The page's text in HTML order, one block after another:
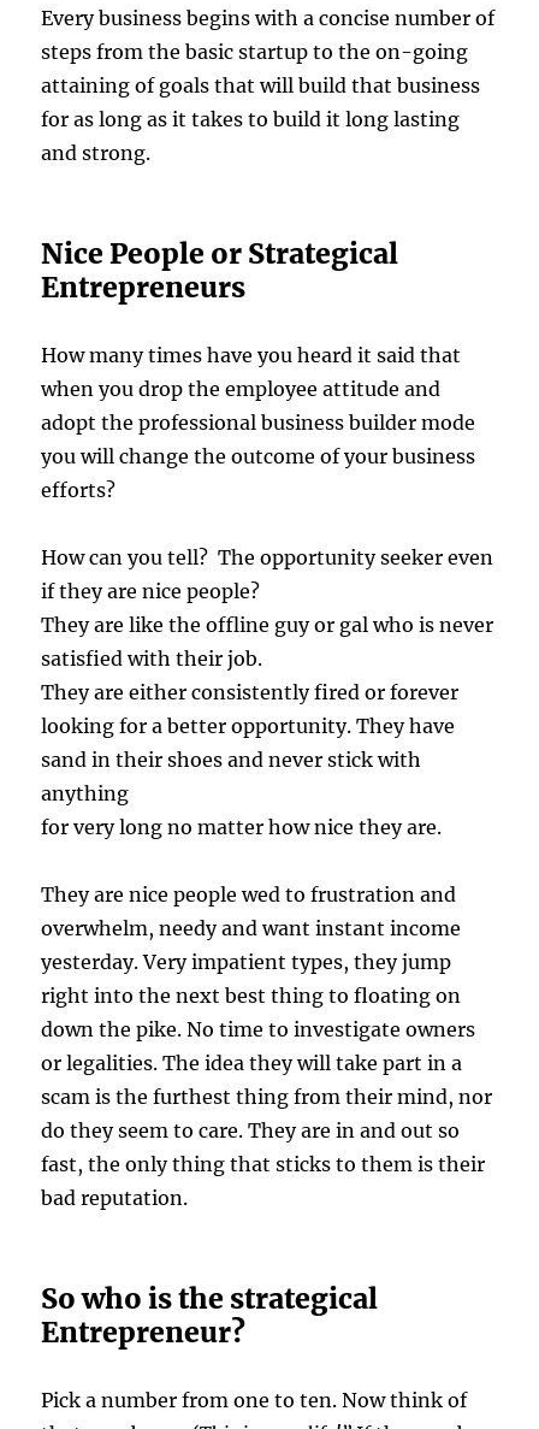
Every business begins with a concise number of
steps from the basic startup to the on-going
attaining of goals that will build that business
for as long as it takes to build it long lasting
and strong.
Nice People or Strategical
Entrepreneurs
How many times have you heard it said that
when you drop the employee attitude and
adopt the professional business builder mode
you will change the outcome of your business
efforts?
How can you tell? The opportunity seeker even
if they are nice people?
They are like the offline guy or gal who is never
satisfied with their job.
They are either consistently fired or forever
looking for a better opportunity. They have
sand in their shoes and never stick with
anything
for very long no matter how nice they are.
They are nice people wed to frustration and
overwhelm, needy and want instant income
yesterday. Very impatient types, they jump
right into the next best thing to floating on
down the pike. No time to investigate owners
or legalities. The idea they will take part in a
scam is the furthest thing from their mind, nor
do they seem to care. They are in and out so
fast, the only thing that sticks to them is their
bad reputation.
So who is the strategical
Entrepreneur?
Pick a number from one to ten. Now think of